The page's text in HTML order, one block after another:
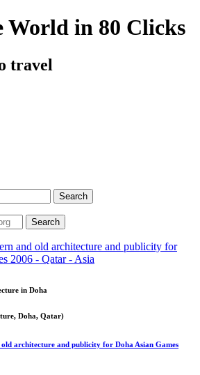
World in 80 Clicks
travel
in Doha
Doha, Qatar)
architecture and publicity for Doha Asian Games